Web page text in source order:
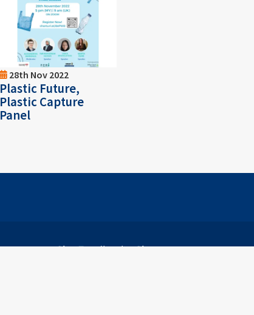
28th Nov 2022
Plastic Future,
Plastic Capture
Panel
Footer
Site Feedback Sitemap